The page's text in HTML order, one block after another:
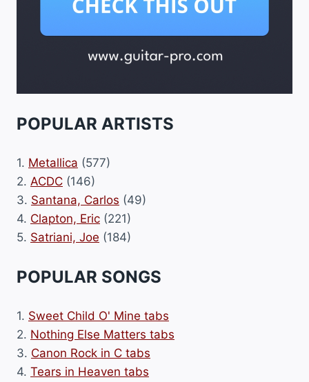
POPULAR ARTISTS
1. Metallica (577)
2. ACDC (146)
3. Santana, Carlos (49)
4. Clapton, Eric (221)
5. Satriani, Joe (184)
POPULAR SONGS
1. Sweet Child O' Mine tabs
2. Nothing Else Matters tabs
3. Canon Rock in C tabs
4. Tears in Heaven tabs